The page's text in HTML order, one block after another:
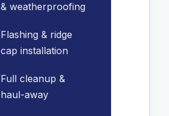
& weatherproofing
Flashing & ridge
cap installation
Full cleanup &
haul-away